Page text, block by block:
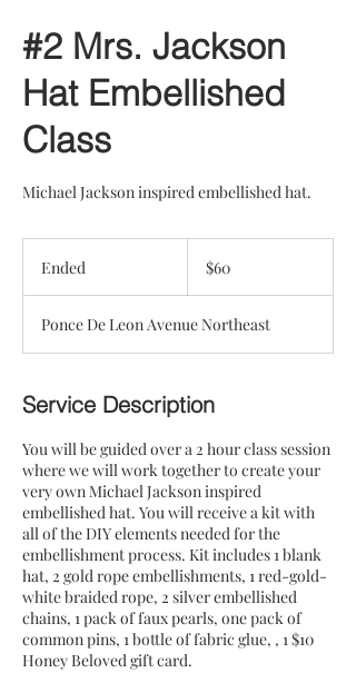
#2 Mrs. Jackson
Hat Embellished
Class
Michael Jackson inspired embellished hat.
Ended
e
d
dollars
$60
Ponce De Leon Avenue Northeast
Service Description
You will be guided over a 2 hour class session
where we will work together to create your
very own Michael Jackson inspired
embellished hat. You will receive a kit with
all of the DIY elements needed for the
embellishment process. Kit includes 1 blank
hat, 2 gold rope embellishments, 1 red-gold-
white braided rope, 2 silver embellished
chains, 1 pack of faux pearls, one pack of
common pins, 1 bottle of fabric glue, , 1 $10
Honey Beloved gift card.